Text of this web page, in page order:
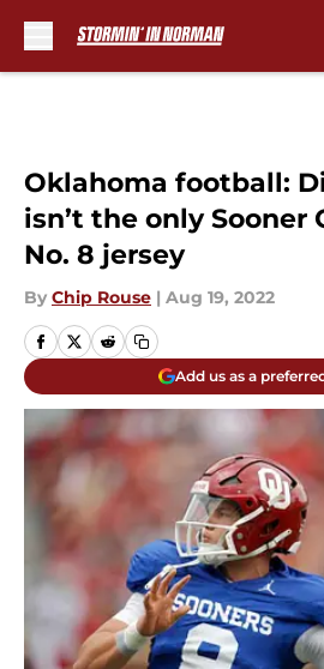
Oklahoma football:
isn’t the only Sooner
No. 8 jersey
By Chip Rouse | Aug 19, 2022
Add us as a